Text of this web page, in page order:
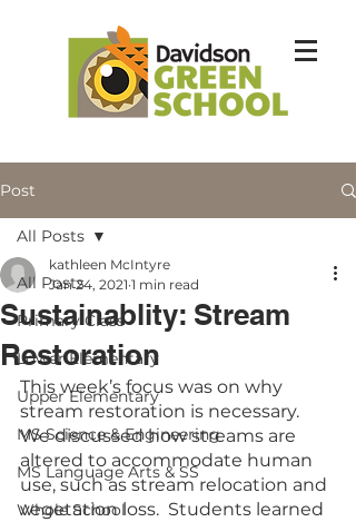
Post
All Posts
Primary Class
Lower Elementary
Upper Elementary
MS Science & Engineering
MS Language Arts & SS
Whole School
All Posts
Sustainablity: Stream
Restoration
kathleen McIntyre
Jan 24, 2021 1 min read
This week’s focus was on why
stream restoration is necessary.
We discussed how streams are
altered to accommodate human
use, such as stream relocation and
vegetation loss.  Students learned